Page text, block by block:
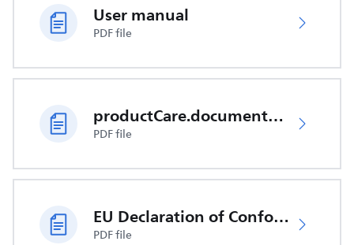
User manual
PDF file
productCare.documents.CER
PDF file
EU Declaration of Conformity
PDF file